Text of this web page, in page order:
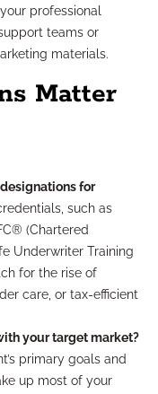
professional
teams or
materials.
Matter
for
such as
(Chartered
Underwriter Training
for the rise of
care, or tax-efficient
your target market?
primary goals and
up most of your